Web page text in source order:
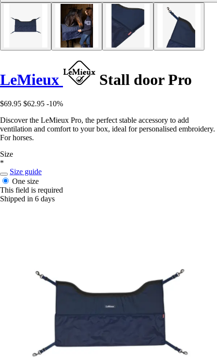
LeMieux Stall door Pro
$69.95 $62.95 -10%
Discover the LeMieux Pro, the perfect stable accessory to add
ventilation and comfort to your box, ideal for personalised embroidery.
For horses.
Size
*
Size guide
One size
This field is required
Shipped in 6 days